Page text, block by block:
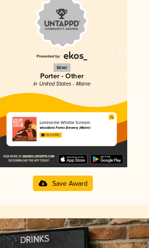
Silver
Porter - Other
in United States - Maine
Lonesome Whistle Scream
Woodland Farms Brewery (Maine)
3.92 in 2025
Save Award